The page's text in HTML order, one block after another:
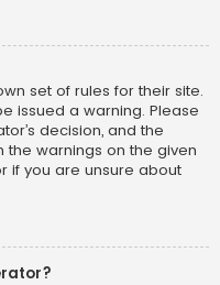
set of rules for their site.
issued a warning. Please
decision, and the
the warnings on the given
if you are unsure about